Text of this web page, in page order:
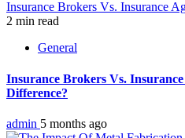
Insurance Brokers Vs. Insurance
2 min read
General
Insurance Brokers Vs. Insurance
Difference?
admin 5 months ago